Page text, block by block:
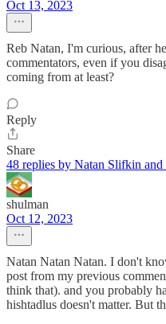
Oct 13, 2023
Reb Natan, I'm curious, after
commentators, even if you
coming from at least?
Reply
Share
48 replies by Natan Slifkin and
shulman
Oct 12, 2023
Natan Natan Natan. I don't
post from my previous
think that). and you probably
hishtadlus doesn't matter. But